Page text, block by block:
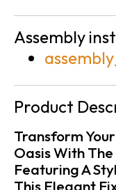
Assembly
Product
Transform
Oasis With
Featuring A
This Elegant